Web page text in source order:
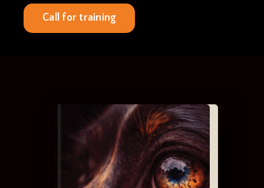
Call for training